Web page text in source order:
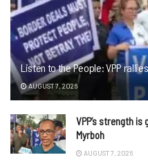
Listen to the People: VPP
AUGUST 7, 2026
VPP’s strength
Myrboh
AUGUST 7, 2026